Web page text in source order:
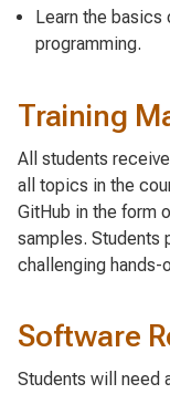
Learn the
programming.
Training
All students
all topics in the
GitHub in the form
samples. Students
challenging hands-
Software
Students will need